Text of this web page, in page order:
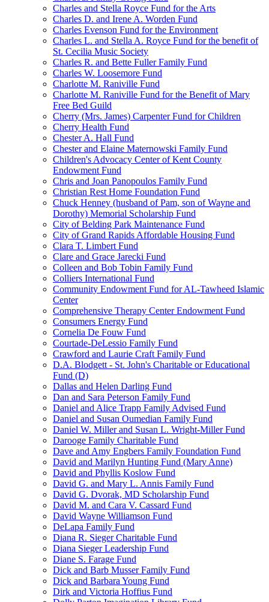
Charles and Stella Royce Fund for the Arts
Charles D. and Irene A. Worden Fund
Charles Evenson Fund for the Environment
Charles L. and Stella A. Royce Fund for the benefit of
St. Cecilia Music Society
Charles R. and Bette Fuller Family Fund
Charles W. Loosemore Fund
Charlotte M. Raniville Fund
Charlotte M. Raniville Fund for the Benefit of Mary
Free Bed Guild
Cherry (Mrs. James) Carpenter Fund for Children
Cherry Health Fund
Chester A. Hall Fund
Chester and Elaine Maternowski Family Fund
Children's Advocacy Center of Kent County
Endowment Fund
Chris and Joan Panopoulos Family Fund
Christian Rest Home Foundation Fund
Chuck Henney (husband of Pam, son of Wayne and
Dorothy) Memorial Scholarship Fund
City of Belding Park Maintenance Fund
City of Grand Rapids Affordable Housing Fund
Clara T. Limbert Fund
Clare and Grace Jarecki Fund
Colleen and Bob Tobin Family Fund
Colliers International Fund
Community Endowment Fund for AL-Tawheed Islamic
Center
Comprehensive Therapy Center Endowment Fund
Consumers Energy Fund
Cornelia De Fouw Fund
Courtade-DeLessio Family Fund
Crawford and Laurie Craft Family Fund
D.A. Blodgett - St. John's Charitable or Educational
Fund (D)
Dallas and Helen Darling Fund
Dan and Sara Peterson Family Fund
Daniel and Alice Trapp Family Advised Fund
Daniel and Susan Oumedian Family Fund
Daniel W. Miller and Susan L. Wright-Miller Fund
Darooge Family Charitable Fund
Dave and Amy Engbers Family Foundation Fund
David and Marilyn Hunting Fund (Mary Anne)
David and Phyllis Koslow Fund
David G. and Mary L. Annis Family Fund
David G. Dvorak, MD Scholarship Fund
David M. and Cara V. Cassard Fund
David Wayne Williamson Fund
DeLapa Family Fund
Diana R. Sieger Charitable Fund
Diana Sieger Leadership Fund
Diane S. Farage Fund
Dick and Barb Musser Family Fund
Dick and Barbara Young Fund
Dirk and Victoria Hoffius Fund